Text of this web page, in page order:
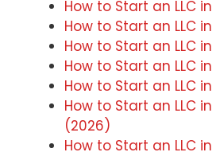
How to Start an LLC
How to Start an LLC
How to Start an LLC
How to Start an LLC
How to Start an LLC
How to Start an LLC
(2026)
How to Start an LLC in